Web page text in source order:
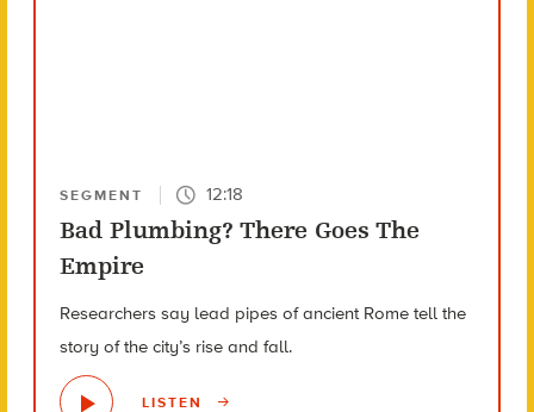
SEGMENT 12:18
Bad Plumbing? There Goes The
Empire
Researchers say lead pipes of ancient Rome tell the
story of the city’s rise and fall.
LISTEN